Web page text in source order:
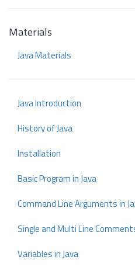
Materials
Java Materials
Java Introduction
History of Java
Installation
Basic Program in Java
Command Line Arguments in
Single and Multi Line
Variables in Java